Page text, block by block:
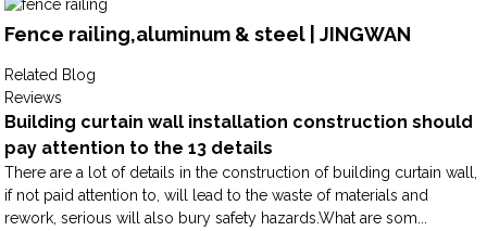
Fence railing,aluminum & steel | JINGWAN
Related Blog
Reviews
Building curtain wall installation construction should
pay attention to the 13 details
There are a lot of details in the construction of building curtain wall,
if not paid attention to, will lead to the waste of materials and
rework, serious will also bury safety hazards.What are som...